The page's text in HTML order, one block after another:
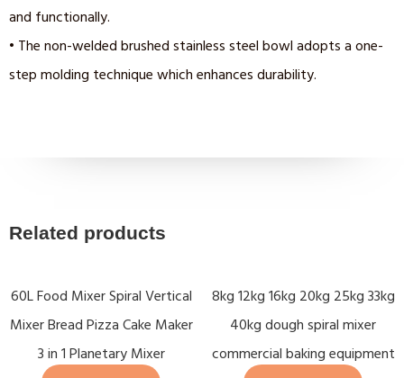
and functionally.
• The non-welded brushed stainless steel bowl adopts a one-
step molding technique which enhances durability.
Related products
60L Food Mixer Spiral Vertical
Mixer Bread Pizza Cake Maker
3 in 1 Planetary Mixer
8kg 12kg 16kg 20kg 25kg 33kg
40kg dough spiral mixer
commercial baking equipment